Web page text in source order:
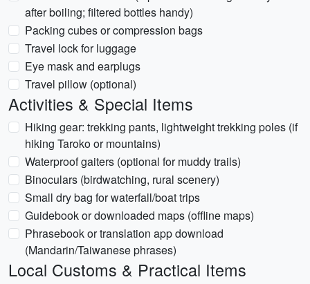
after boiling; filtered bottles handy)
Packing cubes or compression bags
Travel lock for luggage
Eye mask and earplugs
Travel pillow (optional)
Activities & Special Items
Hiking gear: trekking pants, lightweight trekking poles (if
hiking Taroko or mountains)
Waterproof gaiters (optional for muddy trails)
Binoculars (birdwatching, rural scenery)
Small dry bag for waterfall/boat trips
Guidebook or downloaded maps (offline maps)
Phrasebook or translation app download
(Mandarin/Taiwanese phrases)
Local Customs & Practical Items